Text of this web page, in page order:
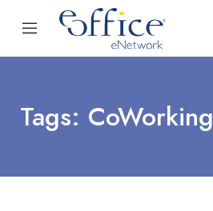
Tags: CoWorking